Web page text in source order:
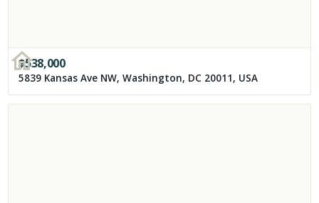
$538,000
5839 Kansas Ave NW, Washington, DC 20011, USA